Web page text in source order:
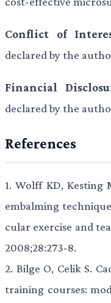
Conflict of
declared by the
Financial
declared by the
References
1. Wolff KD, Kesting
embalming
cular exercise and
2008;28:273-8.
2. Bilge O, Celik S.
training courses: